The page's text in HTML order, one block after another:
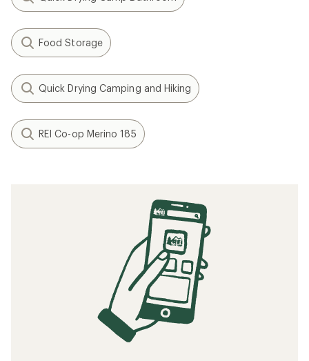
Food Storage
Quick Drying Camping and Hiking
REI Co-op Merino 185